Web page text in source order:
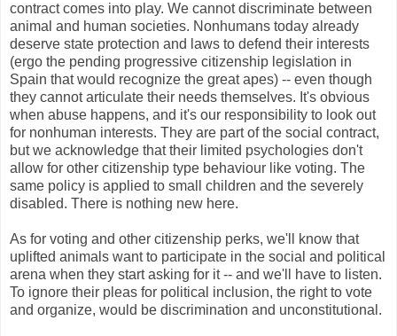
contract comes into play. We cannot discriminate between
animal and human societies. Nonhumans today already
deserve state protection and laws to defend their interests
(ergo the pending progressive citizenship legislation in
Spain that would recognize the great apes) -- even though
they cannot articulate their needs themselves. It's obvious
when abuse happens, and it's our responsibility to look out
for nonhuman interests. They are part of the social contract,
but we acknowledge that their limited psychologies don't
allow for other citizenship type behaviour like voting. The
same policy is applied to small children and the severely
disabled. There is nothing new here.
As for voting and other citizenship perks, we'll know that
uplifted animals want to participate in the social and political
arena when they start asking for it -- and we'll have to listen.
To ignore their pleas for political inclusion, the right to vote
and organize, would be discrimination and unconstitutional.